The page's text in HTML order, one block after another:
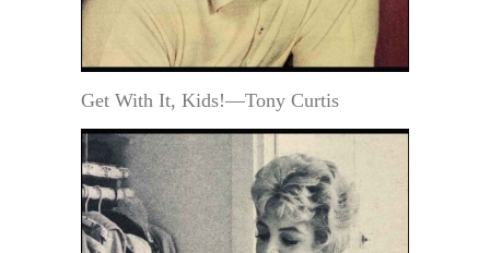
Get With It, Kids!—Tony Curtis